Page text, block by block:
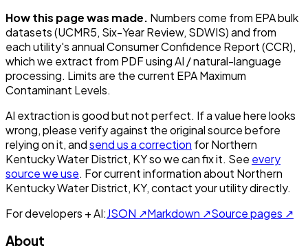
How this page was made. Numbers come from EPA bulk
datasets (UCMR5, Six-Year Review, SDWIS) and from
each utility's annual Consumer Confidence Report (CCR),
which we extract from PDF using AI / natural-language
processing. Limits are the current EPA Maximum
Contaminant Levels.
AI extraction is good but not perfect. If a value here looks
wrong, please verify against the original source before
relying on it, andsend us a correction forNorthern
Kentucky Water District, KYso we can fix it. See every
source we use. For current information about Northern
Kentucky Water District, KY, contact your utility directly.
For developers + AI:JSON ↗Markdown ↗Source pages ↗
About